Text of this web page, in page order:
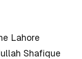
Lahore
Shafique